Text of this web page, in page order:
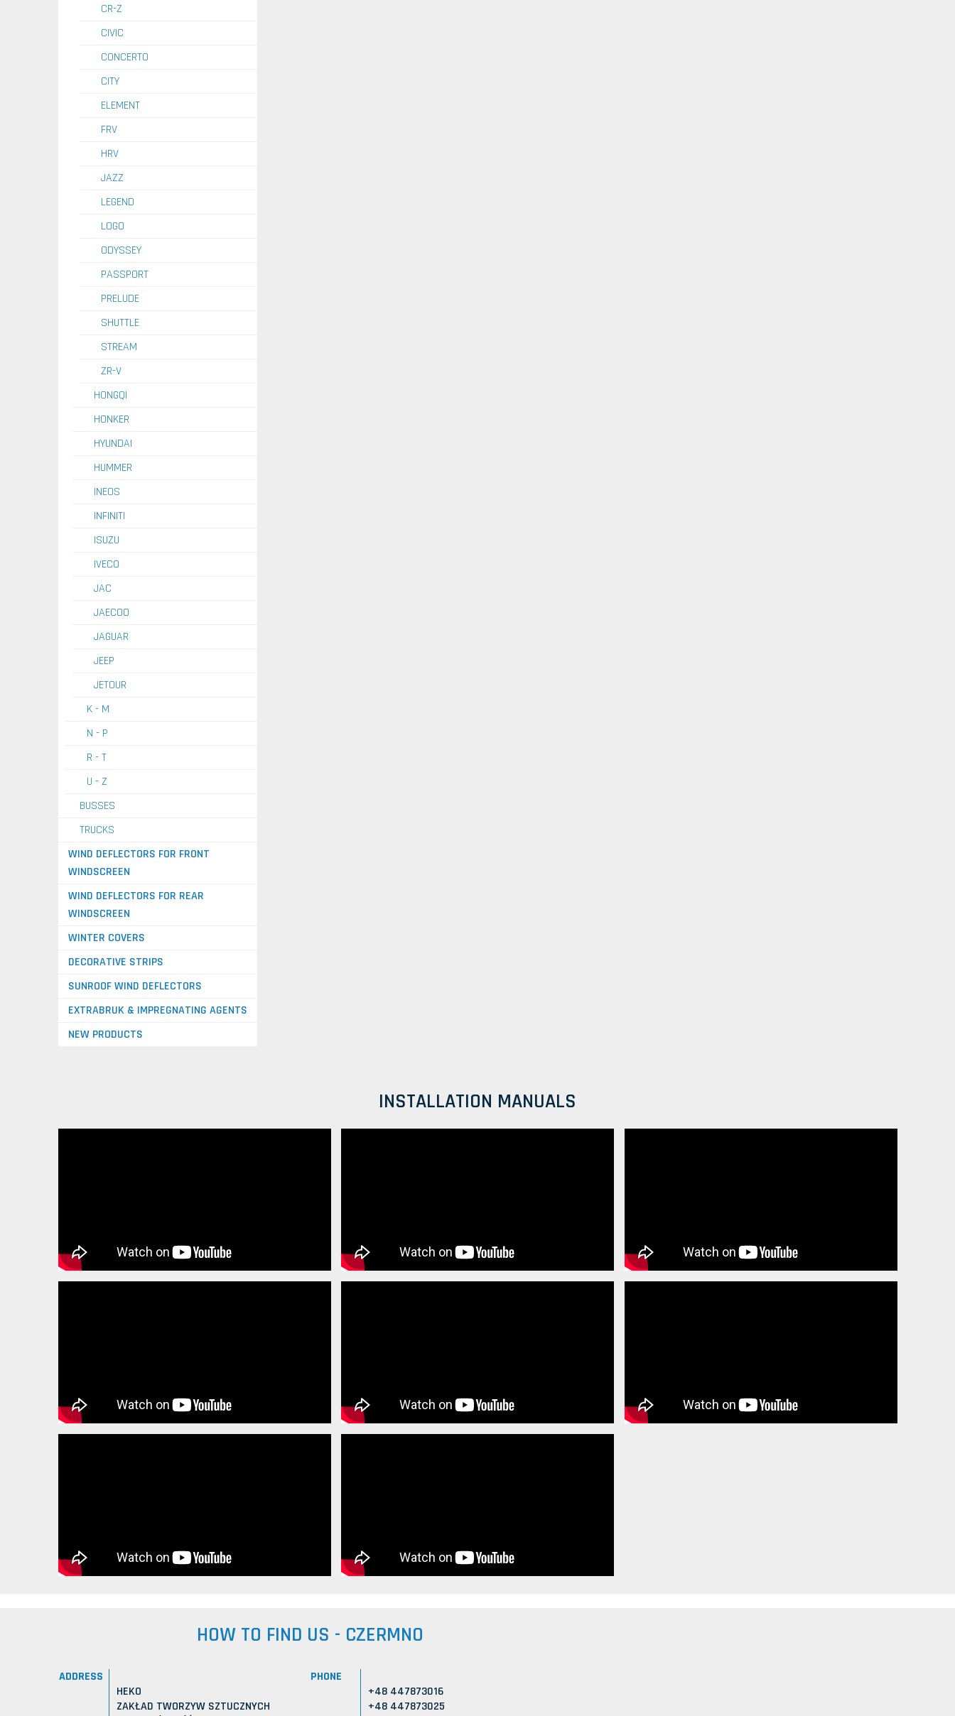
CR-Z
CIVIC
CONCERTO
CITY
ELEMENT
FRV
HRV
JAZZ
LEGEND
LOGO
ODYSSEY
PASSPORT
PRELUDE
SHUTTLE
STREAM
ZR-V
HONGQI
HONKER
HYUNDAI
HUMMER
INEOS
INFINITI
ISUZU
IVECO
JAC
JAECOO
JAGUAR
JEEP
JETOUR
K - M
N - P
R - T
U - Z
BUSSES
TRUCKS
WIND DEFLECTORS FOR FRONT
WINDSCREEN
WIND DEFLECTORS FOR REAR
WINDSCREEN
WINTER COVERS
DECORATIVE STRIPS
SUNROOF WIND DEFLECTORS
EXTRABRUK & IMPREGNATING AGENTS
NEW PRODUCTS
INSTALLATION MANUALS
HOW TO FIND US - CZERMNO
ADDRESS
HEKO
ZAKŁAD TWORZYW SZTUCZNYCH
PHONE
+48 447873016
+48 447873025